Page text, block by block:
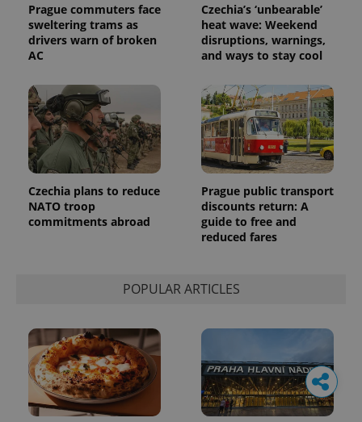
Prague commuters face
sweltering trams as
drivers warn of broken
AC
Czechia’s ‘unbearable’
heat wave: Weekend
disruptions, warnings,
and ways to stay cool
Czechia plans to reduce
NATO troop
commitments abroad
Prague public transport
discounts return: A
guide to free and
reduced fares
POPULAR ARTICLES